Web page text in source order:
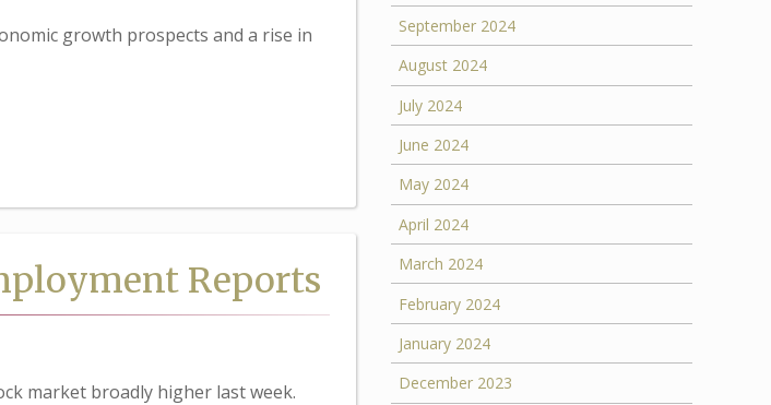
growth prospects and a rise in
Reports
market broadly higher last week.
September 2024
August 2024
July 2024
June 2024
May 2024
April 2024
March 2024
February 2024
January 2024
December 2023